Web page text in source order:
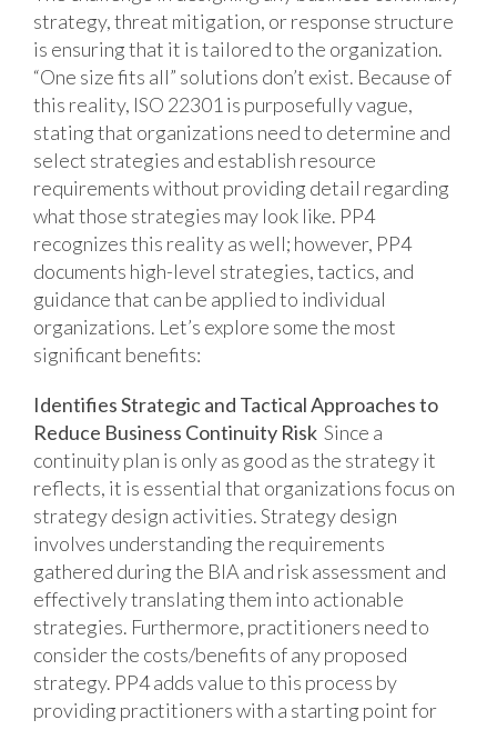
strategy, threat mitigation, or response structure
is ensuring that it is tailored to the organization.
“One size fits all” solutions don’t exist. Because of
this reality, ISO 22301 is purposefully vague,
stating that organizations need to determine and
select strategies and establish resource
requirements without providing detail regarding
what those strategies may look like. PP4
recognizes this reality as well; however, PP4
documents high-level strategies, tactics, and
guidance that can be applied to individual
organizations. Let’s explore some the most
significant benefits:
Identifies Strategic and Tactical Approaches to
Reduce Business Continuity Risk Since a
continuity plan is only as good as the strategy it
reflects, it is essential that organizations focus on
strategy design activities. Strategy design
involves understanding the requirements
gathered during the BIA and risk assessment and
effectively translating them into actionable
strategies. Furthermore, practitioners need to
consider the costs/benefits of any proposed
strategy. PP4 adds value to this process by
providing practitioners with a starting point for